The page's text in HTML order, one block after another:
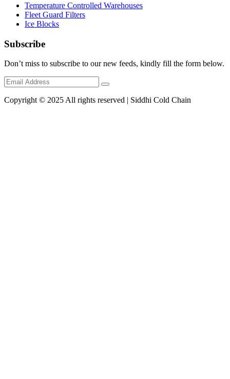
Temperature Controlled Warehouses
Fleet Guard Filters
Ice Blocks
Subscribe
Don’t miss to subscribe to our new feeds, kindly fill the form below.
Copyright © 2025 All rights reserved | Siddhi Cold Chain